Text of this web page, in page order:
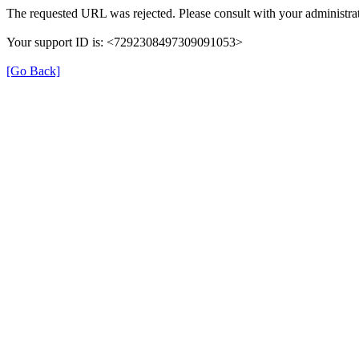
The requested URL was rejected. Please consult with your
Your support ID is: <7292308497309091053>
[Go Back]